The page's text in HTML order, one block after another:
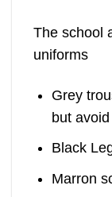
The school
uniforms
Grey
but
Black
Marron